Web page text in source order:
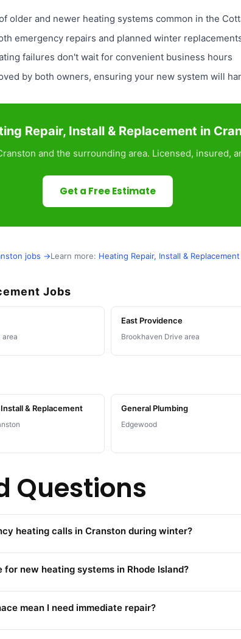
older and newer heating systems common in the
emergency repairs and planned winter
failures don't wait for convenient business hours
by both owners, ensuring your new system will
Repair, Install & Replacement in
and the surrounding area. Licensed, insured,
Get a Free Estimate
jobs →Learn more: Heating Repair, Install &
Jobs
area
East Providence
Brookhaven Drive area
& Replacement General Plumbing
Edgewood
Questions
heating calls in Cranston during winter?
new heating systems in Rhode Island?
mean I need immediate repair?